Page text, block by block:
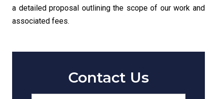
a detailed proposal outlining the scope of our work and
associated fees.
Contact Us